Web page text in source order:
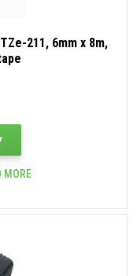
211, 6mm x 8m,
MORE